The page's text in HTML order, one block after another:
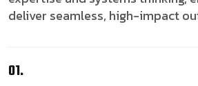
deliver seamless, high-impact
01.